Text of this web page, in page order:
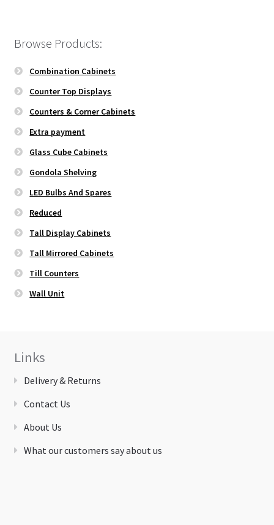
Browse Products:
Combination Cabinets
Counter Top Displays
Counters & Corner Cabinets
Extra payment
Glass Cube Cabinets
Gondola Shelving
LED Bulbs And Spares
Reduced
Tall Display Cabinets
Tall Mirrored Cabinets
Till Counters
Wall Unit
Links
Delivery & Returns
Contact Us
About Us
What our customers say about us